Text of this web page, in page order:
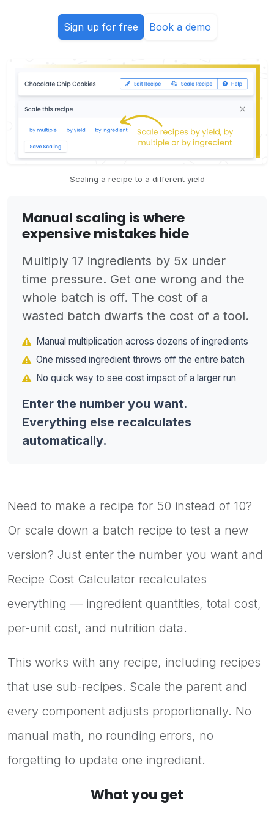
Sign up for free Book a demo
Scaling a recipe to a different yield
Manual scaling is where
expensive mistakes hide
Multiply 17 ingredients by 5x under
time pressure. Get one wrong and the
whole batch is off. The cost of a
wasted batch dwarfs the cost of a tool.
Manual multiplication across dozens of ingredients
One missed ingredient throws off the entire batch
No quick way to see cost impact of a larger run
Enter the number you want.
Everything else recalculates
automatically.
Need to make a recipe for 50 instead of 10?
Or scale down a batch recipe to test a new
version? Just enter the number you want and
Recipe Cost Calculator recalculates
everything — ingredient quantities, total cost,
per-unit cost, and nutrition data.
This works with any recipe, including recipes
that use sub-recipes. Scale the parent and
every component adjusts proportionally. No
manual math, no rounding errors, no
forgetting to update one ingredient.
What you get